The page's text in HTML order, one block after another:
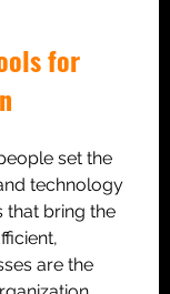
for
set the
technology
that bring the
are the